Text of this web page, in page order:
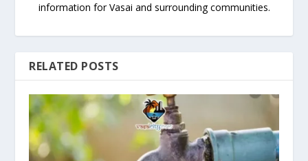
information for Vasai and surrounding communities.
RELATED POSTS